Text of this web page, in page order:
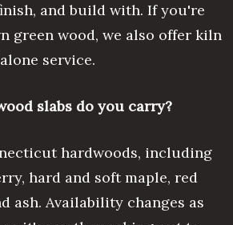
and build with. If you're
green wood, we also offer kiln
service.
slabs do you carry?
hardwoods, including
hard and soft maple, red
ash. Availability changes as